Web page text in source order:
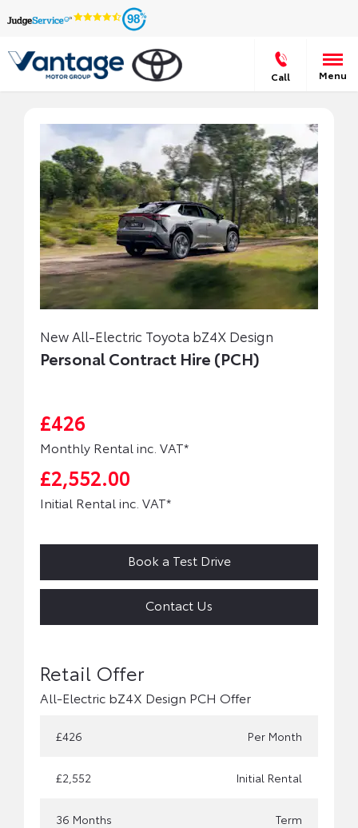
98
Call Menu
New All-Electric Toyota bZ4X Design
Personal Contract Hire (PCH)
£426
Monthly Rental inc. VAT*
£2,552.00
Initial Rental inc. VAT*
Book a Test Drive
Contact Us
All-Electric bZ4X Design PCH Offer
£426 Per Month
£2,552 Initial Rental
36 Months Term